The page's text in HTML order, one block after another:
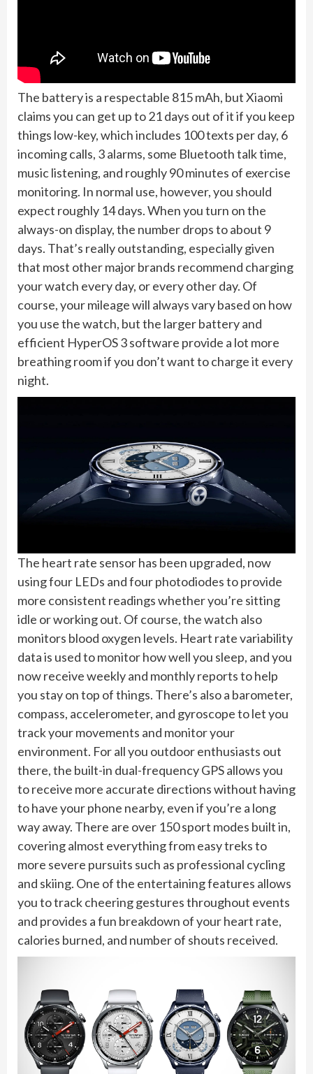
The battery is a respectable 815 mAh, but Xiaomi
claims you can get up to 21 days out of it if you keep
things low-key, which includes 100 texts per day, 6
incoming calls, 3 alarms, some Bluetooth talk time,
music listening, and roughly 90 minutes of exercise
monitoring. In normal use, however, you should
expect roughly 14 days. When you turn on the
always-on display, the number drops to about 9
days. That’s really outstanding, especially given
that most other major brands recommend charging
your watch every day, or every other day. Of
course, your mileage will always vary based on how
you use the watch, but the larger battery and
efficient HyperOS 3 software provide a lot more
breathing room if you don’t want to charge it every
night.
The heart rate sensor has been upgraded, now
using four LEDs and four photodiodes to provide
more consistent readings whether you’re sitting
idle or working out. Of course, the watch also
monitors blood oxygen levels. Heart rate variability
data is used to monitor how well you sleep, and you
now receive weekly and monthly reports to help
you stay on top of things. There’s also a barometer,
compass, accelerometer, and gyroscope to let you
track your movements and monitor your
environment. For all you outdoor enthusiasts out
there, the built-in dual-frequency GPS allows you
to receive more accurate directions without having
to have your phone nearby, even if you’re a long
way away. There are over 150 sport modes built in,
covering almost everything from easy treks to
more severe pursuits such as professional cycling
and skiing. One of the entertaining features allows
you to track cheering gestures throughout events
and provides a fun breakdown of your heart rate,
calories burned, and number of shouts received.